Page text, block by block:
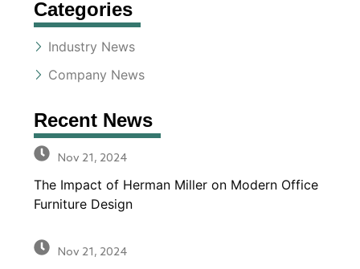
Categories
Industry News
Company News
Recent News
Nov 21, 2024
The Impact of Herman Miller on Modern Office
Furniture Design
Nov 21, 2024